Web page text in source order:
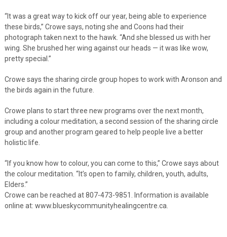
“It was a great way to kick off our year, being able to experience
these birds,” Crowe says, noting she and Coons had their
photograph taken next to the hawk. “And she blessed us with her
wing. She brushed her wing against our heads — it was like wow,
pretty special.”
Crowe says the sharing circle group hopes to work with Aronson and
the birds again in the future.
Crowe plans to start three new programs over the next month,
including a colour meditation, a second session of the sharing circle
group and another program geared to help people live a better
holistic life.
“If you know how to colour, you can come to this,” Crowe says about
the colour meditation. “It’s open to family, children, youth, adults,
Elders.”
Crowe can be reached at 807-473-9851. Information is available
online at: www.blueskycommunityhealingcentre.ca.